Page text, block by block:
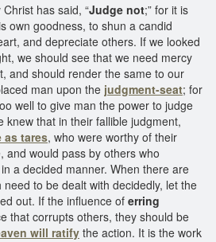
has said, “Judge not;” for it is
own goodness, to shun a candid
and depreciate others. If we looked
we should see that we need mercy
and should render the same to our
man upon the judgment-seat; for
well to give man the power to judge
knew that in their fallible judgment,
as tares, who were worthy of their
and would pass by others who
a decided manner. When there are
to be dealt with decidedly, let the
out. If the influence of erring
that corrupts others, they should be
will ratify the action. It is the work